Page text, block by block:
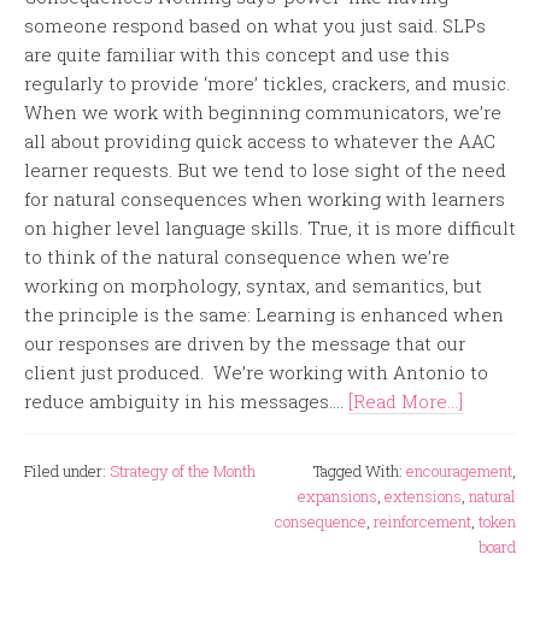
someone respond based on what you just said. SLPs
are quite familiar with this concept and use this
regularly to provide ‘more’ tickles, crackers, and music.
When we work with beginning communicators, we’re
all about providing quick access to whatever the AAC
learner requests. But we tend to lose sight of the need
for natural consequences when working with learners
on higher level language skills. True, it is more difficult
to think of the natural consequence when we’re
working on morphology, syntax, and semantics, but
the principle is the same: Learning is enhanced when
our responses are driven by the message that our
client just produced. We’re working with Antonio to
reduce ambiguity in his messages.... [Read More...]
Filed under: Strategy of the Month Tagged With: encouragement,
expansions, extensions, natural
consequence, reinforcement, token
board